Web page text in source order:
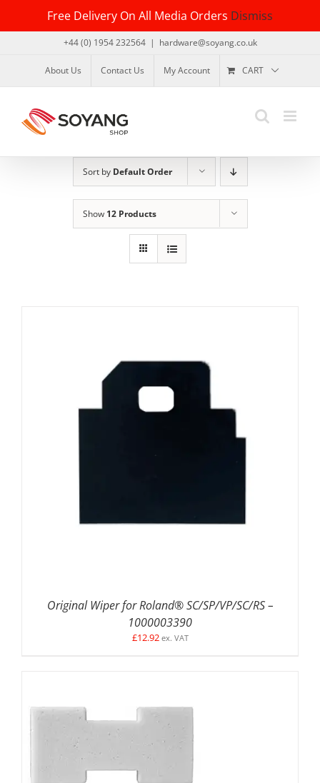
Free Delivery On All Media Orders Dismiss
content
+44 (0) 1954 232564 | hardware@soyang.co.uk
About Us Contact Us My Account CART
Sort by Default Order
Show 12 Products
Original Wiper for Roland® SC/SP/VP/SC/RS –
1000003390
£12.92 ex. VAT